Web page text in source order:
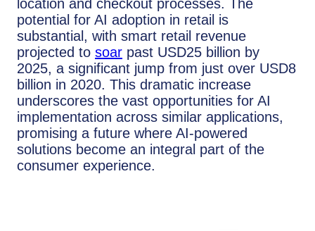
location and checkout processes. The
potential for AI adoption in retail is
substantial, with smart retail revenue
projected to soar past USD25 billion by
2025, a significant jump from just over USD8
billion in 2020. This dramatic increase
underscores the vast opportunities for AI
implementation across similar applications,
promising a future where AI-powered
solutions become an integral part of the
consumer experience.